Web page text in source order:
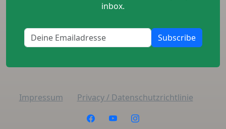
inbox.
Subscribe
Impressum Privacy / Datenschutzrichtlinie